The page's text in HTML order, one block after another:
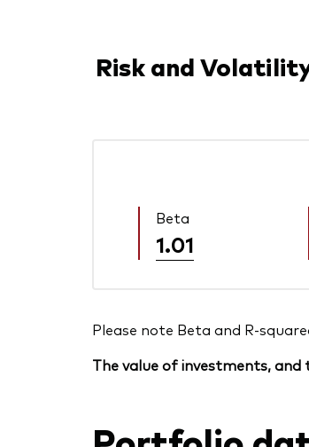
Risk and
Beta
1.01
Please note Beta and R-
The value of investments,